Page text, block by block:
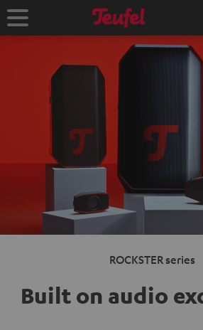
TO
Home
ROCKSTER series
Built on audio